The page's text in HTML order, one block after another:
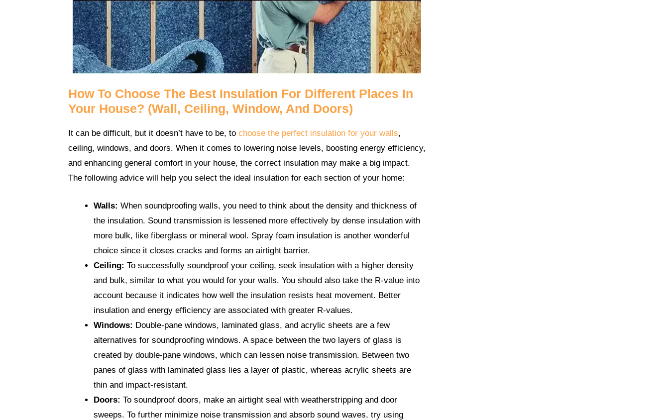
How To Choose The Best Insulation For Different Places In
Your House? (Wall, Ceiling, Window, And Doors)
It can be difficult, but it doesn’t have to be, to choose the perfect insulation for your walls,
ceiling, windows, and doors. When it comes to lowering noise levels, boosting energy efficiency,
and enhancing general comfort in your house, the correct insulation may make a big impact.
The following advice will help you select the ideal insulation for each section of your home:
Walls: When soundproofing walls, you need to think about the density and thickness of
the insulation. Sound transmission is lessened more effectively by dense insulation with
more bulk, like fiberglass or mineral wool. Spray foam insulation is another wonderful
choice since it closes cracks and forms an airtight barrier.
Ceiling: To successfully soundproof your ceiling, seek insulation with a higher density
and bulk, similar to what you would for your walls. You should also take the R-value into
account because it indicates how well the insulation resists heat movement. Better
insulation and energy efficiency are associated with greater R-values.
Windows: Double-pane windows, laminated glass, and acrylic sheets are a few
alternatives for soundproofing windows. A space between the two layers of glass is
created by double-pane windows, which can lessen noise transmission. Between two
panes of glass with laminated glass lies a layer of plastic, whereas acrylic sheets are
thin and impact-resistant.
Doors: To soundproof doors, make an airtight seal with weatherstripping and door
sweeps. To further minimize noise transmission and absorb sound waves, try using